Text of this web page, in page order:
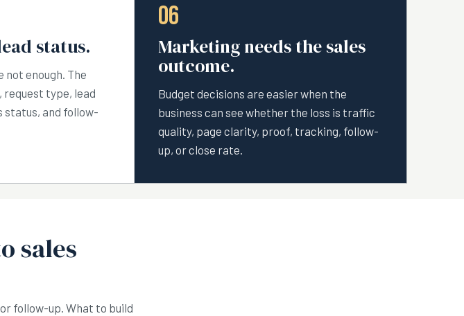
status.
not enough. The
request type, lead
status, and follow-
06
Marketing needs the sales
outcome.
Budget decisions are easier when the
business can see whether the loss is traffic
quality, page clarity, proof, tracking, follow-
up, or close rate.
sales
follow-up. What to build